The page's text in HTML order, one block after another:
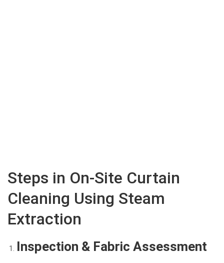
Steps in On-Site Curtain
Cleaning Using Steam
Extraction
Inspection & Fabric Assessment